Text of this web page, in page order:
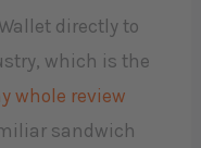
directly to
which is the
whole review
sandwich